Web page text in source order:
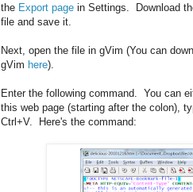
the Export page in Settings. Download
file and save it.
Next, open the file in gVim (You can
gVim here).
Enter the following command. You can
this web page (starting after the colon),
Ctrl+V. Here's the command: